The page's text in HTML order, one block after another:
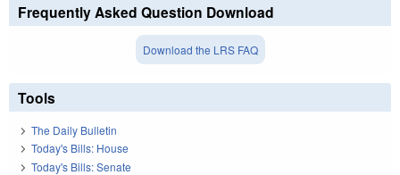
Frequently Asked Question Download
Download the LRS FAQ
Tools
The Daily Bulletin
Today's Bills: House
Today's Bills: Senate